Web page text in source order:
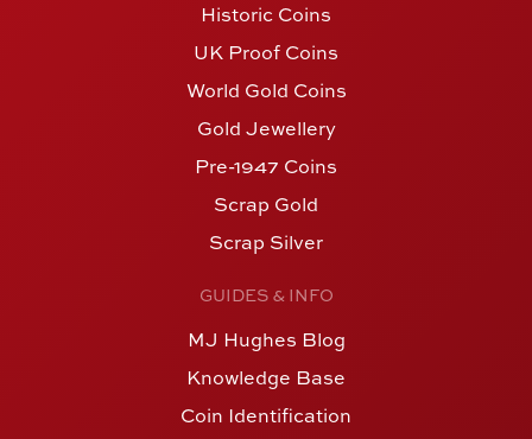
Historic Coins
UK Proof Coins
World Gold Coins
Gold Jewellery
Pre-1947 Coins
Scrap Gold
Scrap Silver
GUIDES & INFO
MJ Hughes Blog
Knowledge Base
Coin Identification